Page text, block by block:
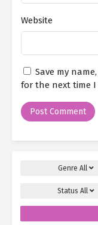
Website
Save my
for the next time I
Genre All
Status All